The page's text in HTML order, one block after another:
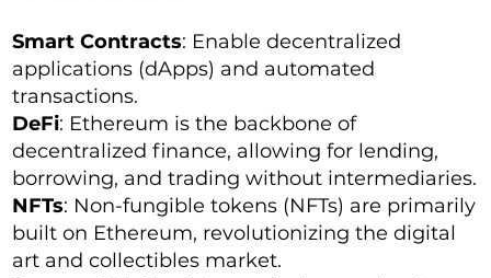
Smart Contracts: Enable decentralized
applications (dApps) and automated
transactions.
DeFi: Ethereum is the backbone of
decentralized finance, allowing for lending,
borrowing, and trading without intermediaries.
NFTs: Non-fungible tokens (NFTs) are primarily
built on Ethereum, revolutionizing the digital
art and collectibles market.